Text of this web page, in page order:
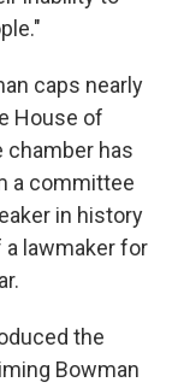
caps nearly
House of
chamber has
a committee
in history
a lawmaker for
the
Bowman